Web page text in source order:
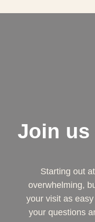
Join us
Starting out
overwhelming,
your visit as
your questions